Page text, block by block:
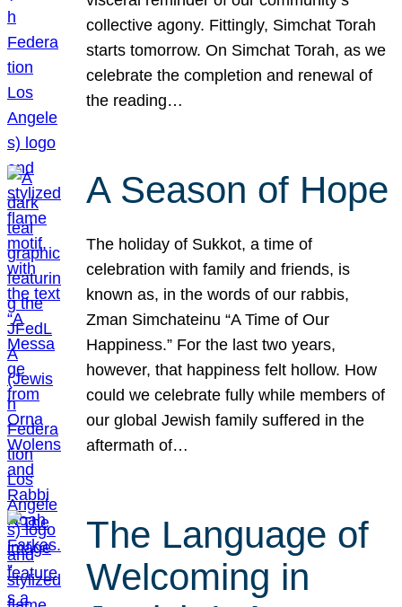
collective agony. Fittingly, Simchat Torah
starts tomorrow. On Simchat Torah, as we
celebrate the completion and renewal of
the reading…
A Season of Hope
The holiday of Sukkot, a time of
celebration with family and friends, is
known as, in the words of our rabbis,
Zman Simchateinu “A Time of Our
Happiness.” For the last two years,
however, that happiness felt hollow. How
could we celebrate fully while members of
our global Jewish family suffered in the
aftermath of…
The Language of
Welcoming in